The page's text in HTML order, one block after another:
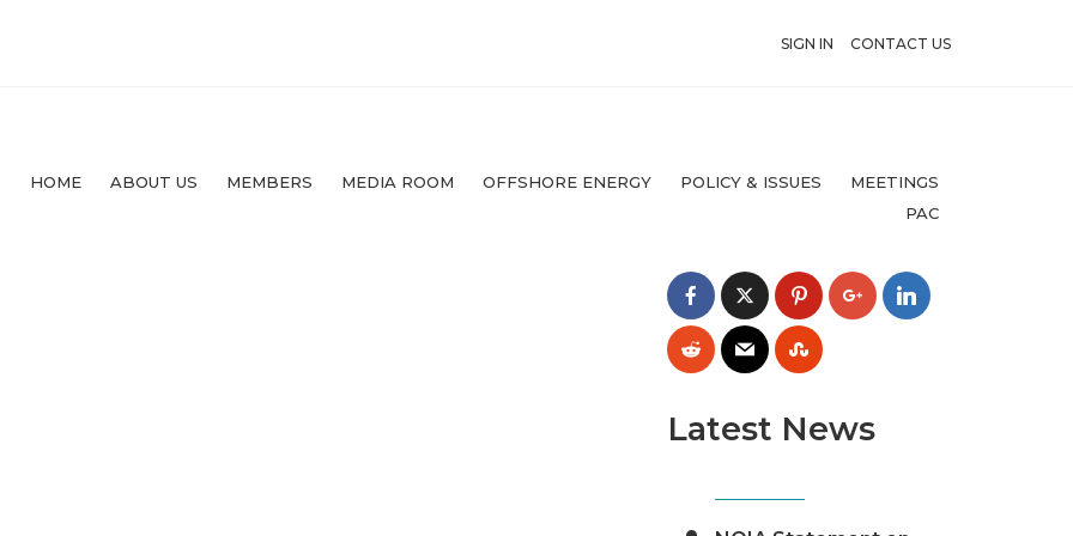
SIGN IN CONTACT US
HOME ABOUT US MEMBERS MEDIA ROOM OFFSHORE ENERGY POLICY & ISSUES
MEETINGS
PAC
Latest News